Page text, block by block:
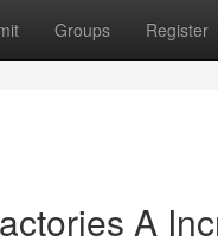
Groups Register
A